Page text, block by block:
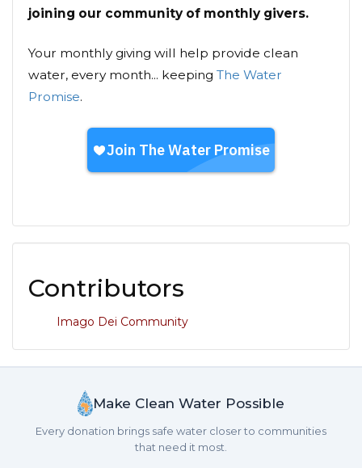
joining our community of monthly givers.
Your monthly giving will help provide clean
water, every month... keeping The Water
Promise.
Contributors
Imago Dei Community
Make Clean Water Possible
Every donation brings safe water closer to communities
that need it most.